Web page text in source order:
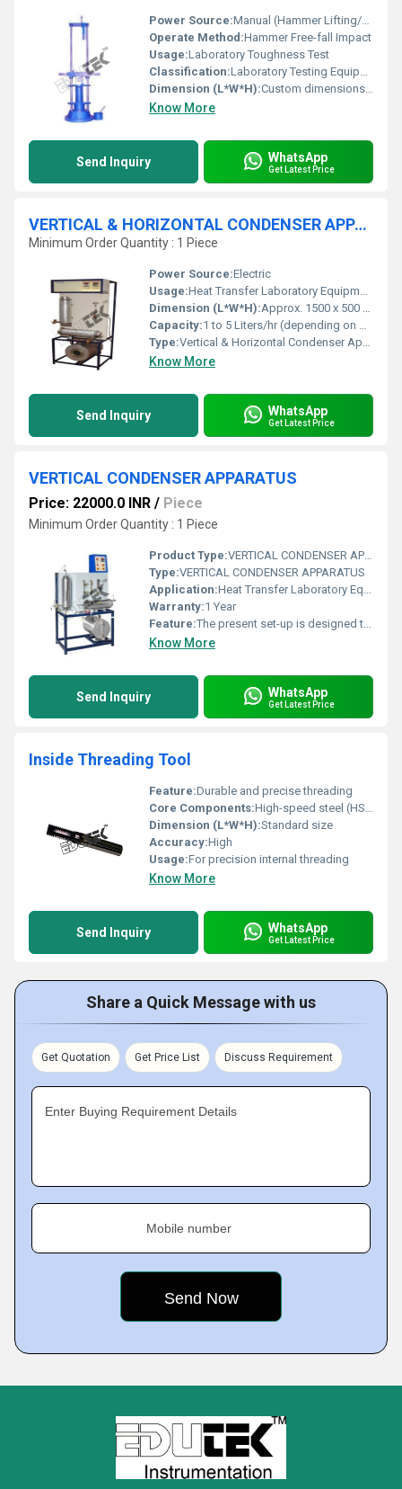
Power Source:Manual (Hammer Lifting/Operation)
Operate Method:Hammer Free-fall Impact
Usage:Laboratory Toughness Test
Classification:Laboratory Testing Equipment
Dimension (L*W*H):Custom dimensions Millimeter (mm)
Know More
Send Inquiry WhatsApp
Get Latest Price
VERTICAL & HORIZONTAL CONDENSER APPARATUS
Minimum Order Quantity : 1 Piece
Power Source:Electric
Usage:Heat Transfer Laboratory Equipment
Dimension (L*W*H):Approx. 1500 x 500 x 1200 mm (customized models available) Millimeter (mm)
Capacity:1 to 5 Liters/hr (depending on model and application) Ltr/hr
Type:Vertical & Horizontal Condenser Apparatus
Know More
Send Inquiry WhatsApp
Get Latest Price
VERTICAL CONDENSER APPARATUS
Price: 22000.0 INR / Piece
Minimum Order Quantity : 1 Piece
Product Type:VERTICAL CONDENSER APPARATUS
Type:VERTICAL CONDENSER APPARATUS
Application:Heat Transfer Laboratory Equipment
Warranty:1 Year
Feature:The present set-up is designed to studyVertical condenser. It consists of a vertical condenserhaving a shell fitted with tubes. Cold fluid flows through inside thetubes and steam flows through the shell. Steam generator is fitted with heaterto provide steam controlled by a Digital Temperature controller. Level indicator helps to maintainlevel of water in steam generator. Valves are provided to control theflow rates of cold fluids. Flow rate of cold water is measuredusing a Rotameter. Shell is fitted with steam traps fromwhere condensate is collected in measuring cylinder. Temperature of inlet and outlet ofboth hot & cold fluids are measured by temperature sensors
Know More
Send Inquiry WhatsApp
Get Latest Price
Inside Threading Tool
Feature:Durable and precise threading
Core Components:High-speed steel (HSS)
Dimension (L*W*H):Standard size
Accuracy:High
Usage:For precision internal threading
Know More
Send Inquiry WhatsApp
Get Latest Price
Share a Quick Message with us
Get Quotation Get Price List Discuss Requirement
Enter Buying Requirement Details
Mobile number